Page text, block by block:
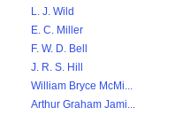
L. J. Wild
E. C. Miller
F. W. D. Bell
J. R. S. Hill
William Bryce McMi...
Arthur Graham Jami...